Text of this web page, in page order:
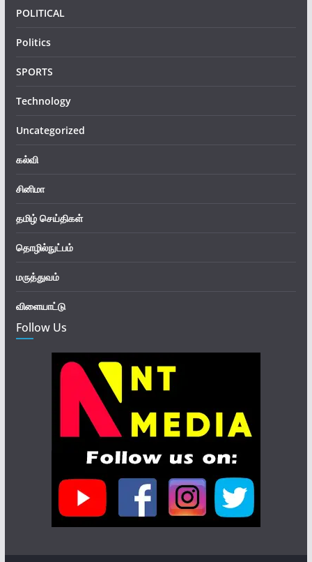
POLITICAL
Politics
SPORTS
Technology
Uncategorized
கல்வி
சினிமா
தமிழ் செய்திகள்
தொழில்நுட்பம்
மருத்துவம்
விளையாட்டு
Follow Us